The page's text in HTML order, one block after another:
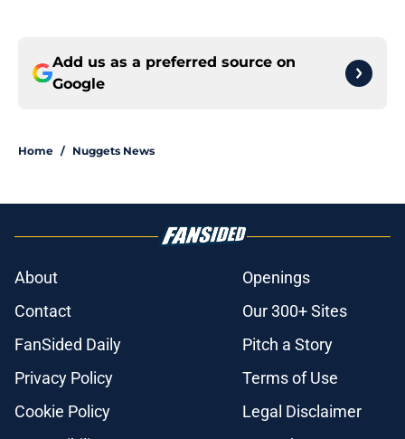
Add us as a preferred source on
Google
Home / Nuggets News
About
Openings
Contact
Our 300+ Sites
FanSided Daily
Pitch a Story
Privacy Policy
Terms of Use
Cookie Policy
Legal Disclaimer